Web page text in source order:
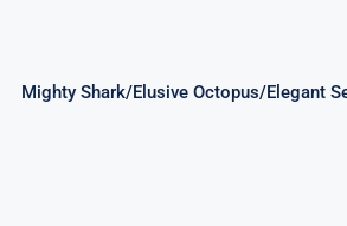
Mighty Shark/Elusive Octopus/Elegant